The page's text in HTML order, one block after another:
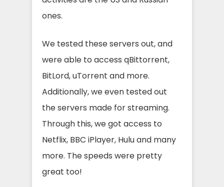
ones.
We tested these servers out, and
were able to access qBittorrent,
BitLord, uTorrent and more.
Additionally, we even tested out
the servers made for streaming.
Through this, we got access to
Netflix, BBC iPlayer, Hulu and many
more. The speeds were pretty
great too!